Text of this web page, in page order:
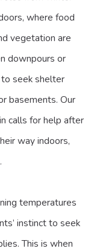
where food
vegetation are
downpours or
seek shelter
basements. Our
calls for help after
way indoors,
temperatures
instinct to seek
This is when